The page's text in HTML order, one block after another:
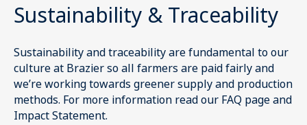
Sustainability & Traceability
Sustainability and traceability are fundamental to our
culture at Brazier so all farmers are paid fairly and
we’re working towards greener supply and production
methods. For more information read our FAQ page and
Impact Statement.